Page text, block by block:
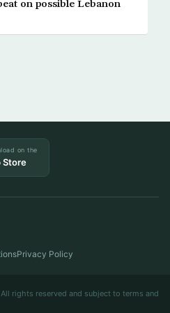
on possible Lebanon
on the
Store
Privacy Policy
rights reserved and subject to terms and